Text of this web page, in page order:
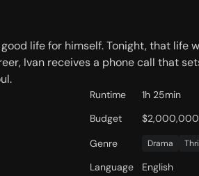
life for himself. Tonight, that life
Ivan receives a phone call that
Runtime
1h 25min
Budget
$2,000,000
Genre Drama
Language
English